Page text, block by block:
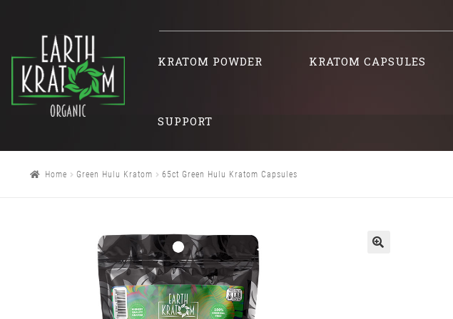
KRATOM POWDER KRATOM CAPSULES
SUPPORT
Home Green Hulu Kratom 65ct Green Hulu Kratom Capsules